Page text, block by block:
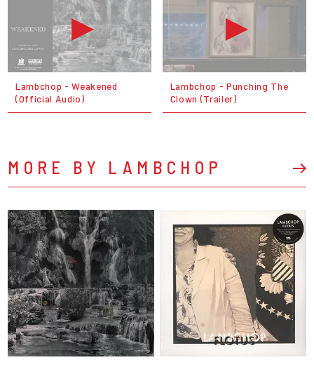
Lambchop - Weakened
(Official Audio)
Lambchop - Punching The
Clown (Trailer)
MORE BY LAMBCHOP